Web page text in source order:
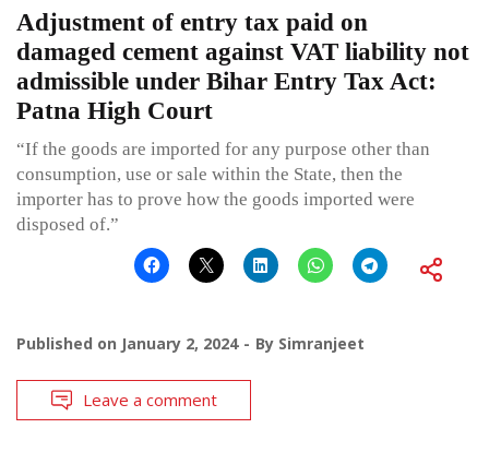
Adjustment of entry tax paid on
damaged cement against VAT liability not
admissible under Bihar Entry Tax Act:
Patna High Court
“If the goods are imported for any purpose other than
consumption, use or sale within the State, then the
importer has to prove how the goods imported were
disposed of.”
Published on January 2, 2024 By Simranjeet
Leave a comment